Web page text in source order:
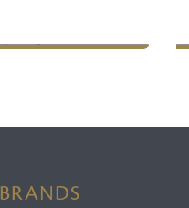
BRANDS